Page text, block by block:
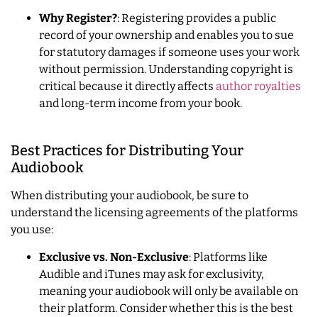
Why Register?: Registering provides a public
record of your ownership and enables you to sue
for statutory damages if someone uses your work
without permission. Understanding copyright is
critical because it directly affects author royalties
and long-term income from your book.
Best Practices for Distributing Your
Audiobook
When distributing your audiobook, be sure to
understand the licensing agreements of the platforms
you use:
Exclusive vs. Non-Exclusive: Platforms like
Audible and iTunes may ask for exclusivity,
meaning your audiobook will only be available on
their platform. Consider whether this is the best